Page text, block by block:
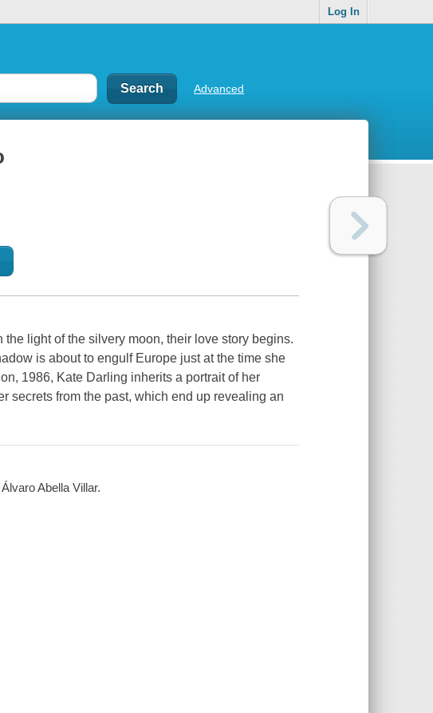
Log In
Advanced
light of the silvery moon, their love story begins.
is about to engulf Europe just at the time she
1986, Kate Darling inherits a portrait of her
secrets from the past, which end up revealing an
Abella Villar.